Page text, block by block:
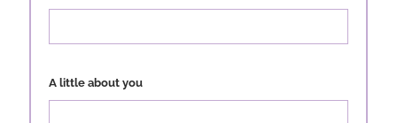
A little about you